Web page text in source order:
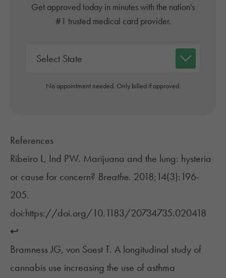
Get approved today in minutes with the nation's
#1 trusted medical card provider.
No appointment needed. Only billed if approved.
References
Ribeiro L, Ind PW. Marijuana and the lung: hysteria
or cause for concern? Breathe. 2018;14(3):196-
205.
doi:https://doi.org/10.1183/20734735.020418
↩︎
Bramness JG, von Soest T. A longitudinal study of
cannabis use increasing the use of asthma